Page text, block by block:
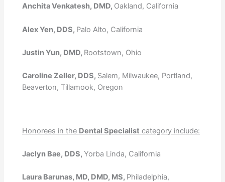
Anchita Venkatesh, DMD, Oakland, California
Alex Yen, DDS, Palo Alto, California
Justin Yun, DMD, Rootstown, Ohio
Caroline Zeller, DDS, Salem, Milwaukee, Portland,
Beaverton, Tillamook, Oregon
Honorees in the Dental Specialist category include:
Jaclyn Bae, DDS, Yorba Linda, California
Laura Barunas, MD, DMD, MS, Philadelphia,